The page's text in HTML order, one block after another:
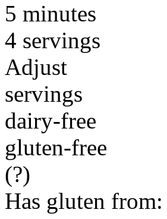
5 minutes
4 servings
Adjust
servings
dairy-free
gluten-free
(?)
Has gluten from: